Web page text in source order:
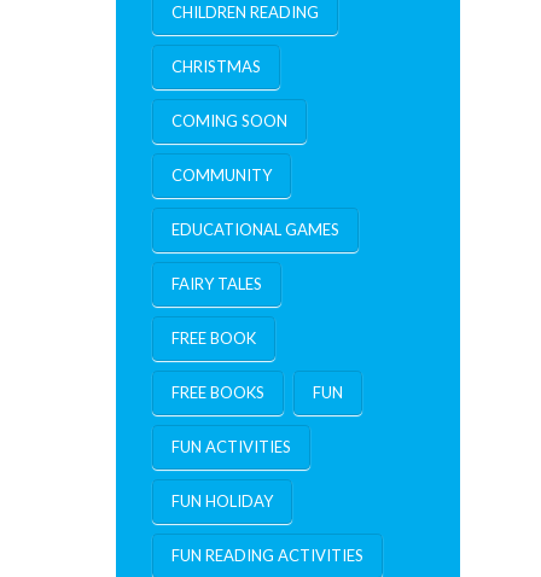
CHILDREN READING
CHRISTMAS
COMING SOON
COMMUNITY
EDUCATIONAL GAMES
FAIRY TALES
FREE BOOK
FREE BOOKS FUN
FUN ACTIVITIES
FUN HOLIDAY
FUN READING ACTIVITIES